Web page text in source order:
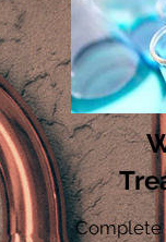
Complete